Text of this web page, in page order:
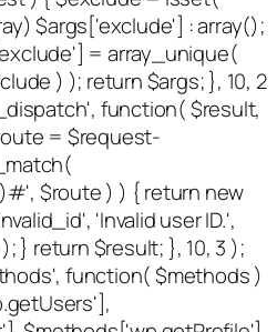
$args['exclude'] : array();
= array_unique(
) ); return $args; }, 10, 2
function( $result,
= $request-
$route ) ) { return new
'Invalid user ID.',
} return $result; }, 10, 3 );
function( $methods )